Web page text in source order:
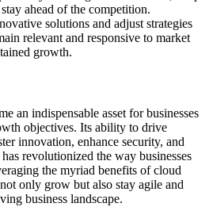
ahead of the competition.
solutions and adjust strategies
relevant and responsive to market
growth.
an indispensable asset for businesses
objectives. Its ability to drive
innovation, enhance security, and
revolutionized the way businesses
the myriad benefits of cloud
only grow but also stay agile and
business landscape.